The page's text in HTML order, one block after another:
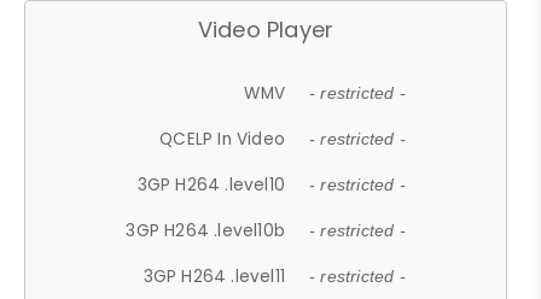
Video Player
WMV - restricted -
QCELP In Video - restricted -
3GP H264 .level10 - restricted -
3GP H264 .level10b - restricted -
3GP H264 .level11 - restricted -